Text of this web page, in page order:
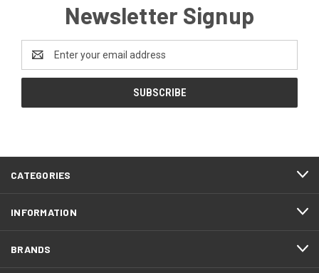
Newsletter Signup
Address
CATEGORIES
INFORMATION
BRANDS